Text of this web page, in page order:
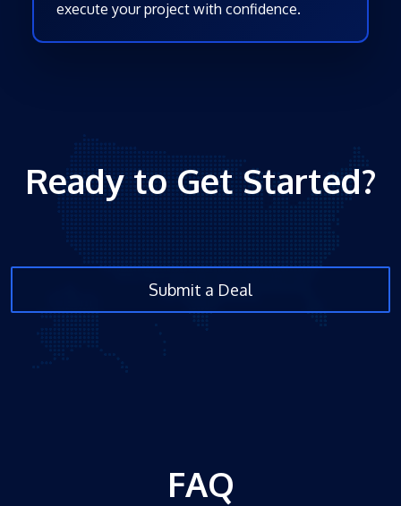
execute your project with confidence.
Ready to Get Started?
Submit a Deal
FAQ